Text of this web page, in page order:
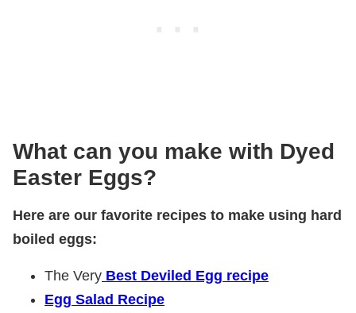
What can you make with Dyed
Easter Eggs?
Here are our favorite recipes to make using hard
boiled eggs:
The Very Best Deviled Egg recipe
Egg Salad Recipe